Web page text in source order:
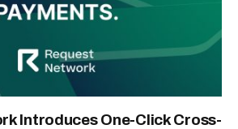
Introduces One-Click Cross-